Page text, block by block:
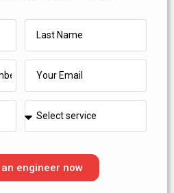
engineer now